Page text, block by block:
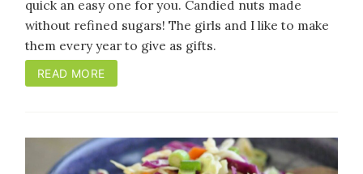
quick an easy one for you. Candied nuts made
without refined sugars! The girls and I like to make
them every year to give as gifts.
READ MORE